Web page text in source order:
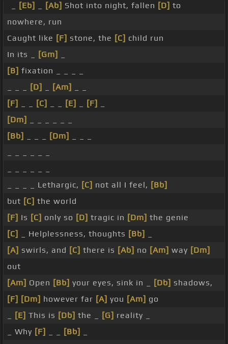
[Eb] [Ab] Shot into night, fallen [D] to
nowhere, run
Caught like [F] stone, the [C] child run
In its _
[Gm]
[B] fixation _ _ _ _
[D] [Am]
[F]
[C] [E] [F]
[Dm]
[Bb]
[Dm]
_ _ _ _ Lethargic, [C] not all I feel, [Bb]
but [C] the world
[F] Is [C] only so [D] tragic in [Dm] the genie
[C]
_ Helplessness, thoughts [Bb]
[A] swirls, and [C] there is [Ab] no [Am] way [Dm]
out
[Am] Open [Bb] your eyes, sink in _ [Db] shadows,
[F] [Dm] however far [A] you [Am] go
[E] This is [Db] the _ [G] reality _
_ Why [F] [Bb]